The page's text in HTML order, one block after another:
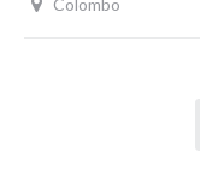
Colombo